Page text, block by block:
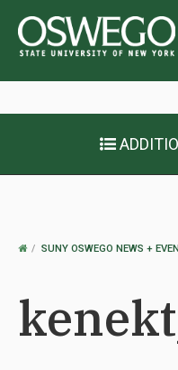
OSWEGOSUNY OSWEGO NEWS +